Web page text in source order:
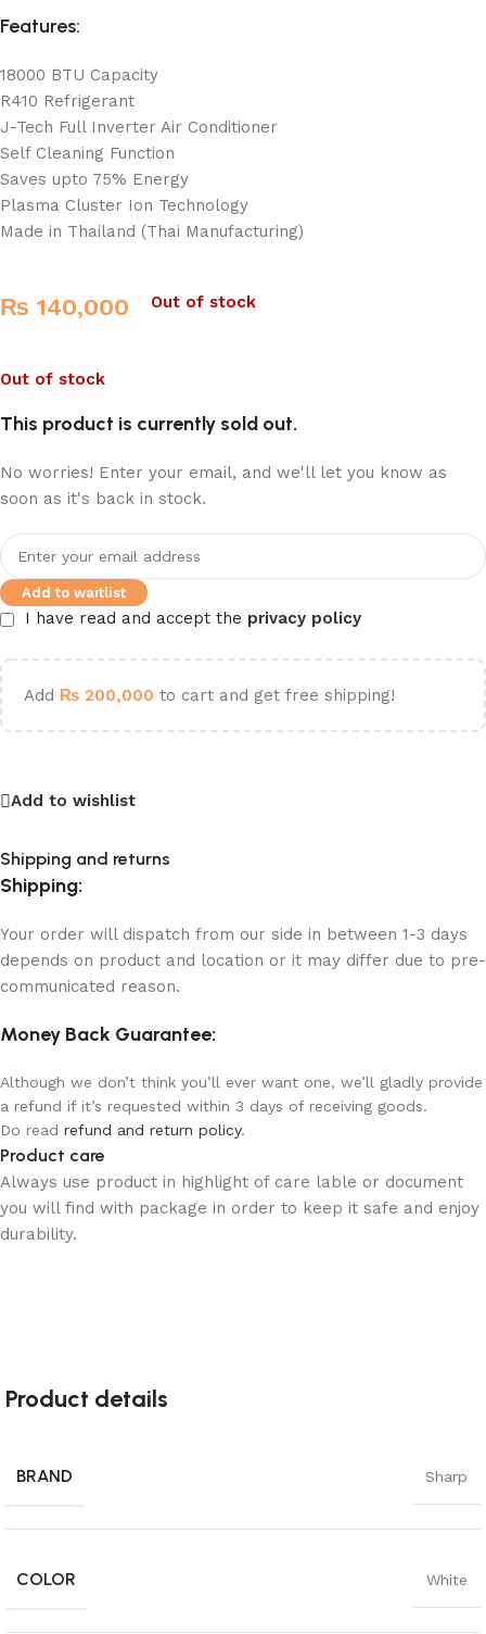
Features:
18000 BTU Capacity
R410 Refrigerant
J-Tech Full Inverter Air Conditioner
Self Cleaning Function
Saves upto 75% Energy
Plasma Cluster Ion Technology
Made in Thailand (Thai Manufacturing)
₨ 140,000 Out of stock
Out of stock
This product is currently sold out.
No worries! Enter your email, and we'll let you know as
soon as it's back in stock.
Add to waitlist
I have read and accept the privacy policy
Add ₨ 200,000 to cart and get free shipping!
Add to wishlist
Shipping and returns
Shipping:
Your order will dispatch from our side in between 1-3 days
depends on product and location or it may differ due to pre-
communicated reason.
Money Back Guarantee:
Although we don’t think you’ll ever want one, we’ll gladly provide
a refund if it’s requested within 3 days of receiving goods.
Do read refund and return policy.
Product care
Always use product in highlight of care lable or document
you will find with package in order to keep it safe and enjoy
durability.
Product details
BRAND Sharp
COLOR White